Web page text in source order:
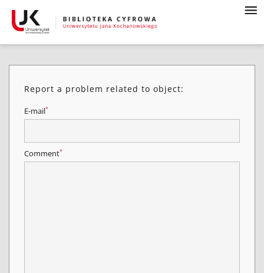
Report a problem related to object:
E-mail*
Comment*